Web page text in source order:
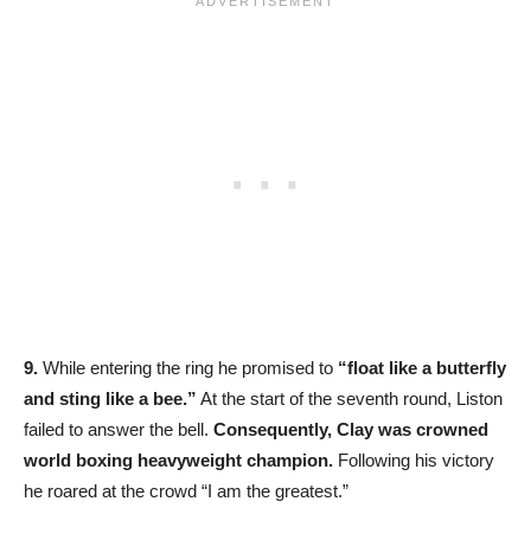
9. While entering the ring he promised to “float like a butterfly
and sting like a bee.” At the start of the seventh round, Liston
failed to answer the bell. Consequently, Clay was crowned
world boxing heavyweight champion. Following his victory
he roared at the crowd “I am the greatest.”